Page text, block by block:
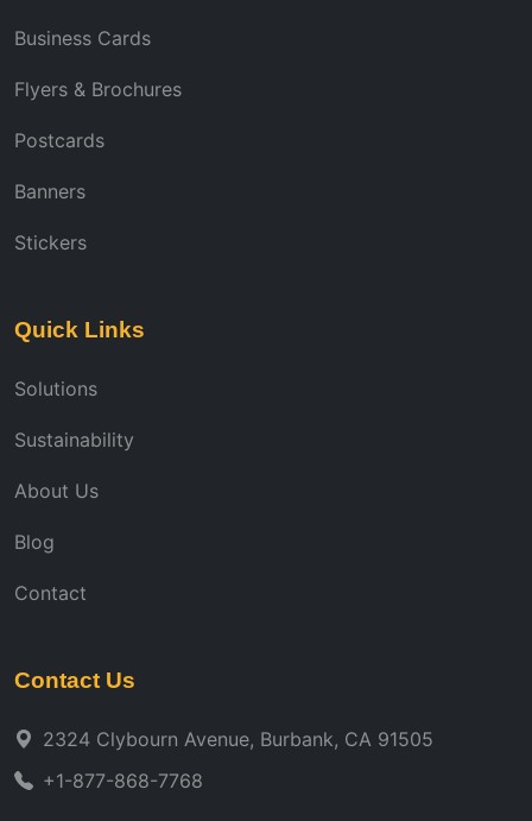
Business Cards
Flyers & Brochures
Postcards
Banners
Stickers
Quick Links
Solutions
Sustainability
About Us
Blog
Contact
Contact Us
2324 Clybourn Avenue, Burbank, CA 91505
+1-877-868-7768